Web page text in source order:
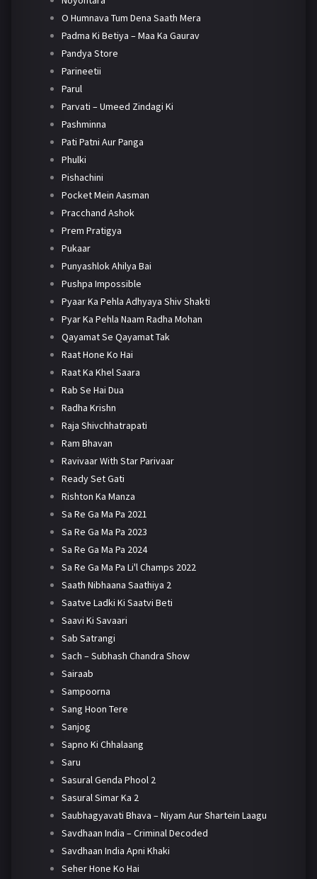
O Humnava Tum Dena Saath Mera
Padma Ki Betiya – Maa Ka Gaurav
Pandya Store
Parineetii
Parul
Parvati – Umeed Zindagi Ki
Pashminna
Pati Patni Aur Panga
Phulki
Pishachini
Pocket Mein Aasman
Pracchand Ashok
Prem Pratigya
Pukaar
Punyashlok Ahilya Bai
Pushpa Impossible
Pyaar Ka Pehla Adhyaya Shiv Shakti
Pyar Ka Pehla Naam Radha Mohan
Qayamat Se Qayamat Tak
Raat Hone Ko Hai
Raat Ka Khel Saara
Rab Se Hai Dua
Radha Krishn
Raja Shivchhatrapati
Ram Bhavan
Ravivaar With Star Parivaar
Ready Set Gati
Rishton Ka Manza
Sa Re Ga Ma Pa 2021
Sa Re Ga Ma Pa 2023
Sa Re Ga Ma Pa 2024
Sa Re Ga Ma Pa Li'l Champs 2022
Saath Nibhaana Saathiya 2
Saatve Ladki Ki Saatvi Beti
Saavi Ki Savaari
Sab Satrangi
Sach – Subhash Chandra Show
Sairaab
Sampoorna
Sang Hoon Tere
Sanjog
Sapno Ki Chhalaang
Saru
Sasural Genda Phool 2
Sasural Simar Ka 2
Saubhagyavati Bhava – Niyam Aur Shartein Laagu
Savdhaan India – Criminal Decoded
Savdhaan India Apni Khaki
Seher Hone Ko Hai